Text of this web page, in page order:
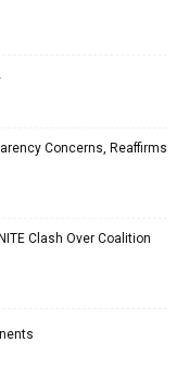
Concerns, Reaffirms
Clash Over Coalition